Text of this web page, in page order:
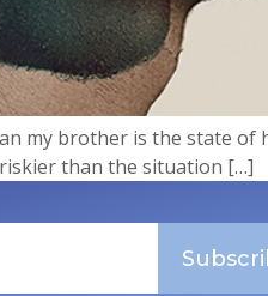
my brother is the state of
than the situation […]